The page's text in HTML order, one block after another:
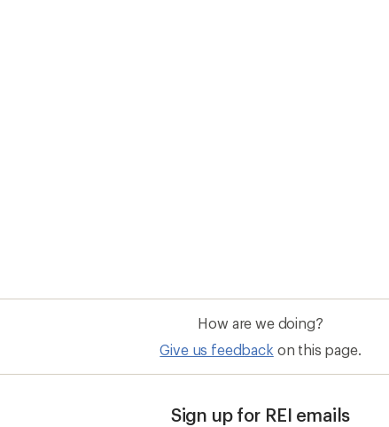
How are we doing?
Give us feedback on this page.
Sign up for REI emails